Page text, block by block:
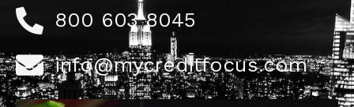
800 603 8045
info@mycreditfocus.com